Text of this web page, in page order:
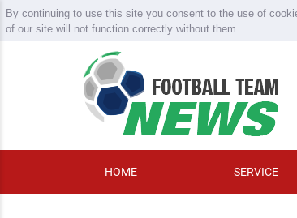
By continuing to use this site you consent to the use of
of our site will not function correctly without them.
HOME SERVICE